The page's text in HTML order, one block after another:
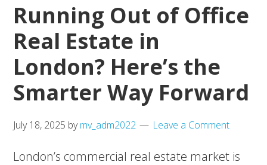
Running Out of Office
Real Estate in
London? Here’s the
Smarter Way Forward
July 18, 2025 bymv_adm2022 Leave a Comment
London’s commercial real estate market is